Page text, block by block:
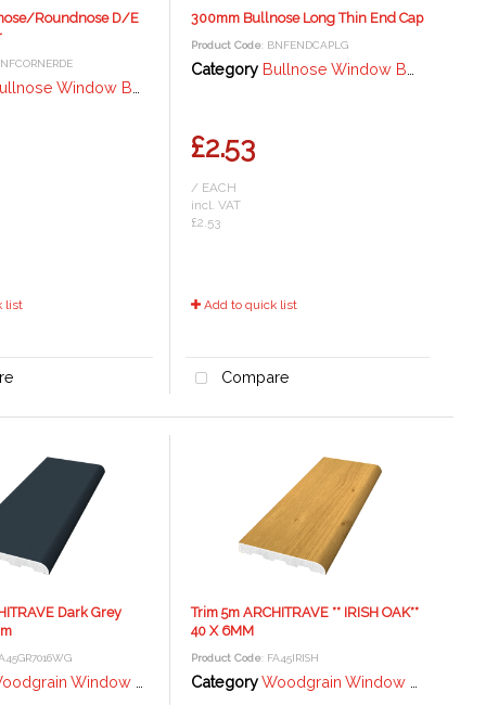
Roundnose D/E
Window Board / Fascia - 18mm
list
300mm Bullnose Long Thin End Cap
Product Code: BNFENDCAPLG
Category Bullnose Window Board / Fascia - 18mm
£2.53
/ EACH
incl. VAT
£2.53
Add to quick list
Compare
Dark Grey
Window Trims and Angles - Anthracite Grey
Trim 5m ARCHITRAVE ** IRISH OAK**
40 X 6MM
Product Code: FA45IRISH
CategoryWoodgrain Window Trims and Angles - Irish Oak